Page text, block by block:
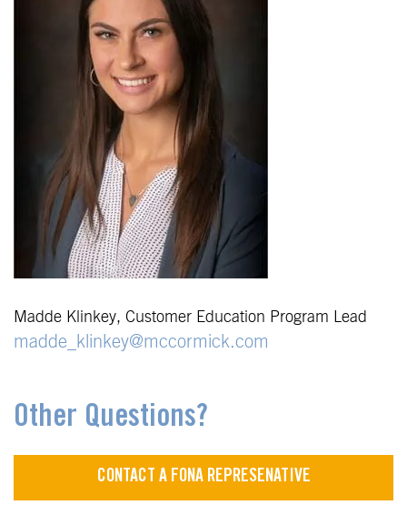
Madde Klinkey, Customer Education Program Lead
madde_klinkey@mccormick.com
Other Questions?
CONTACT A FONA REPRESENATIVE